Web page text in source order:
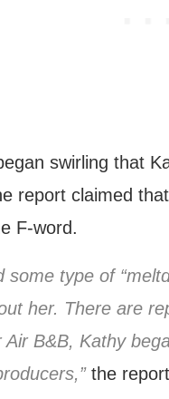
swirling that
report claimed
F-word.
some type of
her. There are
B&B, Kathy
the